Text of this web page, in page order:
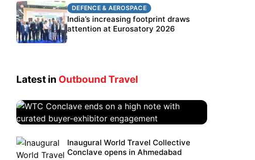
DEFENCE & AEROSPACE
BEL targets stronger export growth
through Eurosatory participation
DEFENCE & AEROSPACE
India’s increasing footprint draws
attention at Eurosatory 2026
Latest in Outbound Travel
WTC Conclave ends on a high
note with curated buyer-
Inaugural World Travel Collective
Conclave opens in Ahmedabad